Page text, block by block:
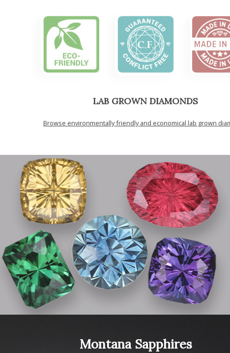
LAB GROWN DIAMONDS
Browse environmentally friendly and economical lab grown
Montana Sapphires